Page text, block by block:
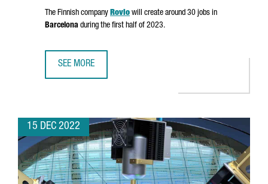
The Finnish company Rovio will create around 30 jobs in
Barcelona during the first half of 2023.
SEE MORE
15 DEC 2022